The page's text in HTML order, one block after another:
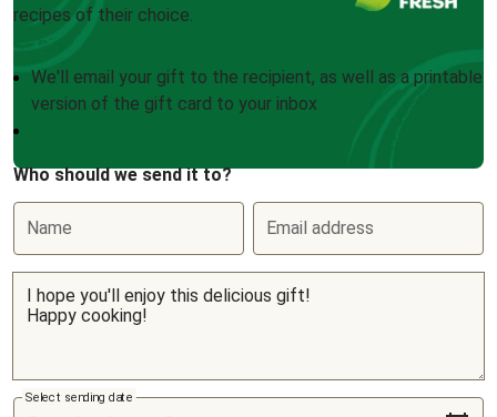
recipes of their choice.
We'll email your gift to the recipient, as well as a printable
version of the gift card to your inbox
Who should we send it to?
Name Email address
Select sending date